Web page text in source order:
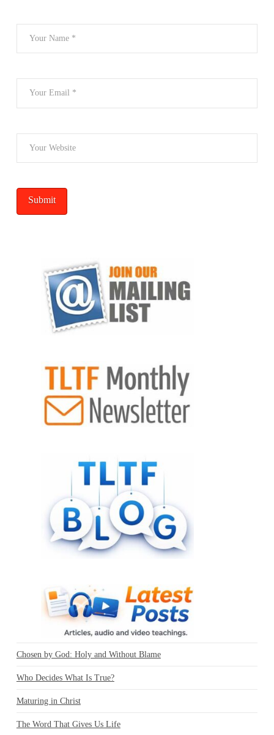
Chosen by God: Holy and Without Blame
Who Decides What Is True?
Maturing in Christ
The Word That Gives Us Life